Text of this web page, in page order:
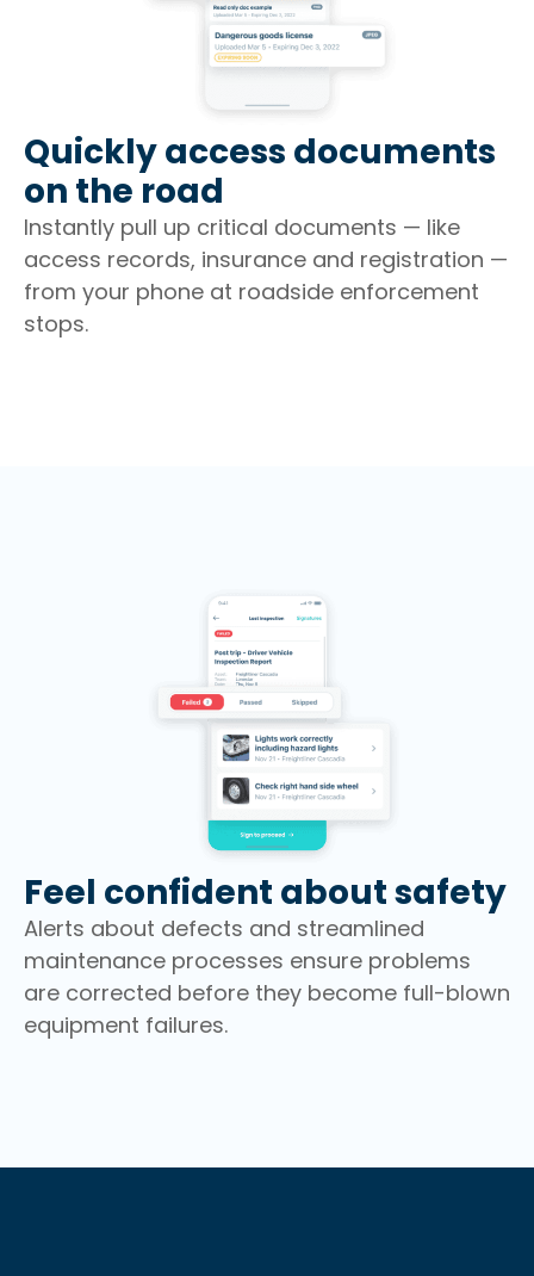
Quickly access documents
on the road
Instantly pull up critical documents — like
access records, insurance and registration —
from your phone at roadside enforcement
stops.
Feel confident about safety
Alerts about defects and streamlined
maintenance processes ensure problems
are corrected before they become full-blown
equipment failures.